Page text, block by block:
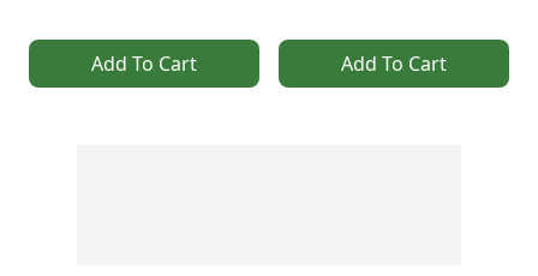
Add To Cart Add To Cart